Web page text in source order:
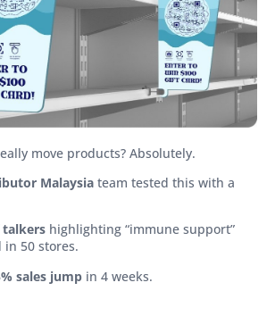
move products? Absolutely.
Malaysia team tested this with a
talkers highlighting “immune support”
in 50 stores.
sales jump in 4 weeks.